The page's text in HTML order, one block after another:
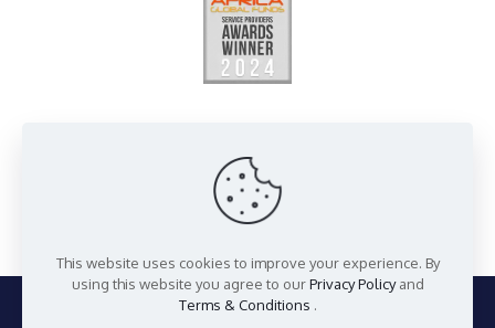
This website uses cookies to improve your experience. By
using this website you agree to ourPrivacy Policyand
Terms & Conditions .